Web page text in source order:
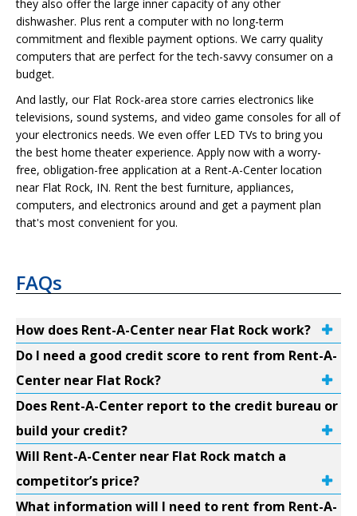
they also offer the large inner capacity of any other
dishwasher. Plus rent a computer with no long-term
commitment and flexible payment options. We carry quality
computers that are perfect for the tech-savvy consumer on a
budget.
And lastly, our Flat Rock-area store carries electronics like
televisions, sound systems, and video game consoles for all of
your electronics needs. We even offer LED TVs to bring you
the best home theater experience. Apply now with a worry-
free, obligation-free application at a Rent-A-Center location
near Flat Rock, IN. Rent the best furniture, appliances,
computers, and electronics around and get a payment plan
that's most convenient for you.
FAQs
How does Rent-A-Center near Flat Rock work?
Do I need a good credit score to rent from Rent-A-
Center near Flat Rock?
Does Rent-A-Center report to the credit bureau or
build your credit?
Will Rent-A-Center near Flat Rock match a
competitor’s price?
What information will I need to rent from Rent-A-